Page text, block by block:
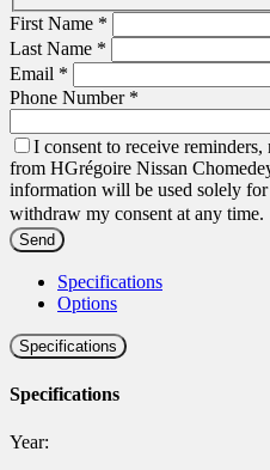
First Name *
Last Name *
Email *
Phone Number *
I consent to receive
from HGrégoire Nissan
information will be used solely for
withdraw my consent at any time.
Specifications
Options
Specifications
Specifications
Year: